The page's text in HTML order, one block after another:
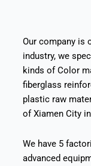
Our company is
industry, we
kinds of Color
fiberglass
plastic raw
of Xiamen City
We have 5
advanced